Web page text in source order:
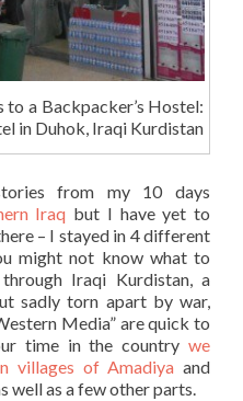
a Backpacker’s Hostel:
in Duhok, Iraqi Kurdistan
from my 10 days
Iraq but I have yet to
– I stayed in 4 different
might not know what to
Iraqi Kurdistan, a
sadly torn apart by war,
Media” are quick to
time in the country we
villages of Amadiya and
well as a few other parts.